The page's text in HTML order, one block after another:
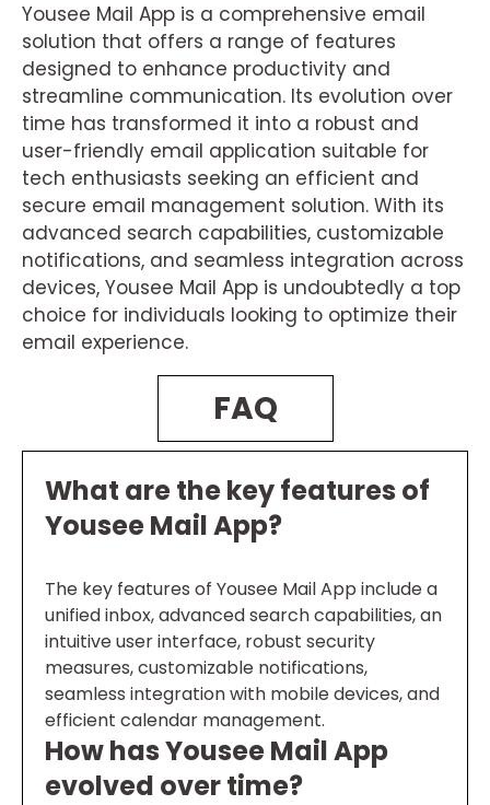
Yousee Mail App is a comprehensive email
solution that offers a range of features
designed to enhance productivity and
streamline communication. Its evolution over
time has transformed it into a robust and
user-friendly email application suitable for
tech enthusiasts seeking an efficient and
secure email management solution. With its
advanced search capabilities, customizable
notifications, and seamless integration across
devices, Yousee Mail App is undoubtedly a top
choice for individuals looking to optimize their
email experience.
FAQ
What are the key features of
Yousee Mail App?
The key features of Yousee Mail App include a
unified inbox, advanced search capabilities, an
intuitive user interface, robust security
measures, customizable notifications,
seamless integration with mobile devices, and
efficient calendar management.
How has Yousee Mail App
evolved over time?